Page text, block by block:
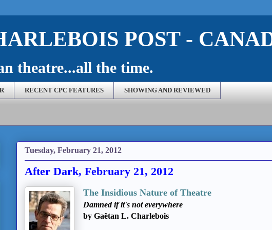
POST -
theatre...all the time.
RECENT CPC FEATURES SHOWING AND REVIEWED
Tuesday, February 21, 2012
After Dark, February 21, 2012
The Insidious Nature of Theatre
Damned if it's not everywhere
by Gaëtan L. Charlebois